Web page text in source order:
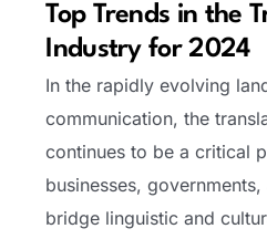
Top Trends in the
Industry for 2024
In the rapidly evolving
communication, the
continues to be a critical
businesses,
bridge linguistic and